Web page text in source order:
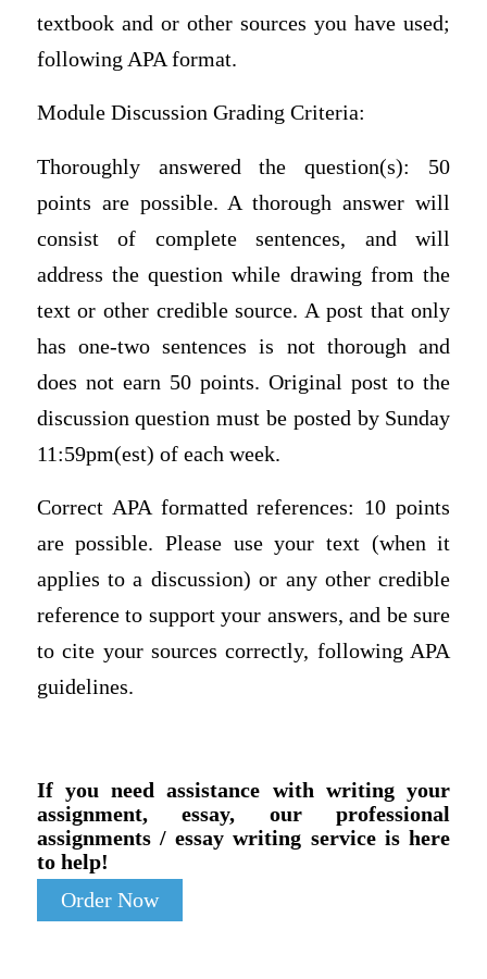
textbook and or other sources you have used;
following APA format.
Module Discussion Grading Criteria:
Thoroughly answered the question(s): 50
points are possible. A thorough answer will
consist of complete sentences, and will
address the question while drawing from the
text or other credible source. A post that only
has one-two sentences is not thorough and
does not earn 50 points. Original post to the
discussion question must be posted by Sunday
11:59pm(est) of each week.
Correct APA formatted references: 10 points
are possible. Please use your text (when it
applies to a discussion) or any other credible
reference to support your answers, and be sure
to cite your sources correctly, following APA
guidelines.
If you need assistance with writing your
assignment, essay, our professional
assignments / essay writing service is here
to help!
Order Now